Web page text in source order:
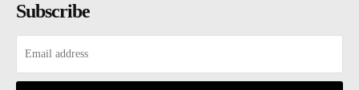
Subscribe